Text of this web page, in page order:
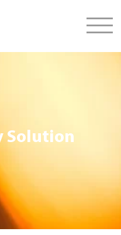
Solution